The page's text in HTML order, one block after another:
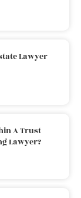
Lawyer
A Trust
Lawyer?